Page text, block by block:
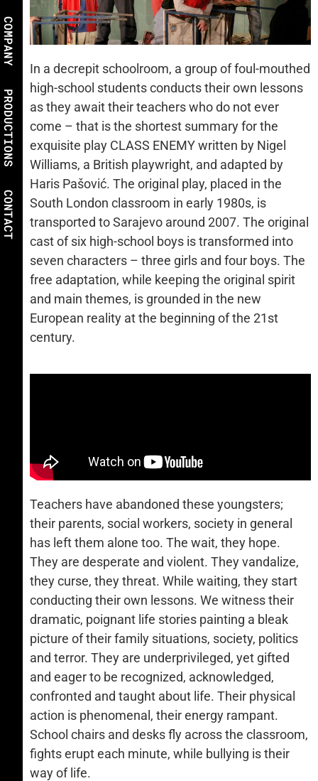
COMPANY
PRODUCTIONS
CONTACT
In a decrepit schoolroom, a group of foul-mouthed
high-school students conducts their own lessons
as they await their teachers who do not ever
come – that is the shortest summary for the
exquisite play CLASS ENEMY written by Nigel
Williams, a British playwright, and adapted by
Haris Pašović. The original play, placed in the
South London classroom in early 1980s, is
transported to Sarajevo around 2007. The original
cast of six high-school boys is transformed into
seven characters – three girls and four boys. The
free adaptation, while keeping the original spirit
and main themes, is grounded in the new
European reality at the beginning of the 21st
century.
Teachers have abandoned these youngsters;
their parents, social workers, society in general
has left them alone too. The wait, they hope.
They are desperate and violent. They vandalize,
they curse, they threat. While waiting, they start
conducting their own lessons. We witness their
dramatic, poignant life stories painting a bleak
picture of their family situations, society, politics
and terror. They are underprivileged, yet gifted
and eager to be recognized, acknowledged,
confronted and taught about life. Their physical
action is phenomenal, their energy rampant.
School chairs and desks fly across the classroom,
fights erupt each minute, while bullying is their
way of life.